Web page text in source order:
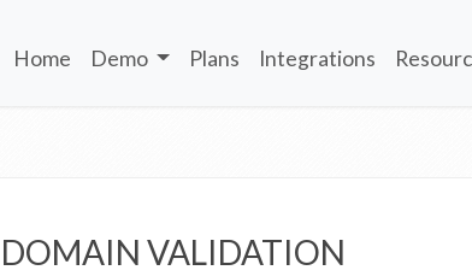
Home Demo Plans Integrations
DOMAIN VALIDATION